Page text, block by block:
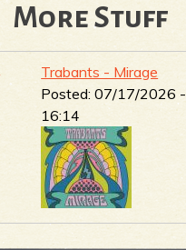
More Stuff
Trabants - Mirage
Posted:07/17/2026 -
16:14